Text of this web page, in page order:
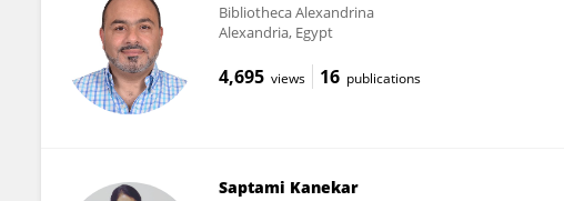
Bibliotheca Alexandrina
Alexandria, Egypt
4,695 views 16 publications
Saptami Kanekar